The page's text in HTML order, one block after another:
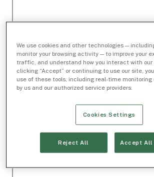
We use cookies and other technologies —
monitor your browsing activity — to improve your
traffic, and understand how you interact with our
clicking “Accept” or continuing to use our site,
use of these tools, including real-time
by us and our authorized service providers.
Cookies Settings
Reject All Accept All